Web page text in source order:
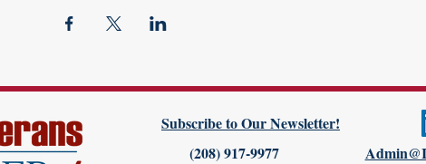
Subscribe to Our Newsletter!
(208) 917-9977